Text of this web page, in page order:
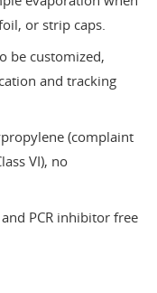
or strip caps.
be customized,
and tracking
(complaint
VI), no
PCR inhibitor free